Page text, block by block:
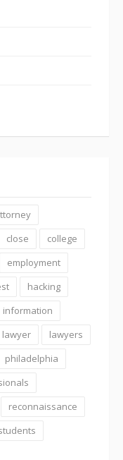
close
college
employment
hacking
information
lawyer
lawyers
philadelphia
reconnaissance